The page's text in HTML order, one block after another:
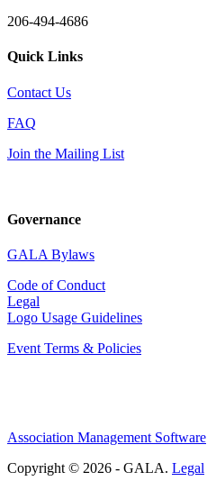
206-494-4686
Quick Links
Contact Us
FAQ
Join the Mailing List
Governance
GALA Bylaws
Code of Conduct
Legal
Logo Usage Guidelines
Event Terms & Policies
Association Management Software
Copyright © 2026 - GALA. Legal